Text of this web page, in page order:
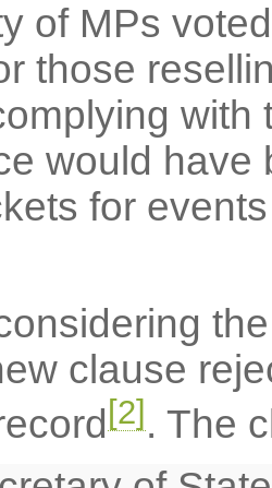
of MPs
those
with
would have
for
clause
[2]. The